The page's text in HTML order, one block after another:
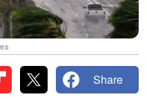
Share